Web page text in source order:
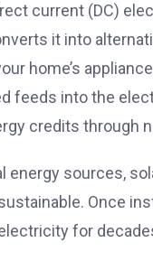
current (DC)
it into
home’s
feeds into the
credits through
energy sources,
Once
for